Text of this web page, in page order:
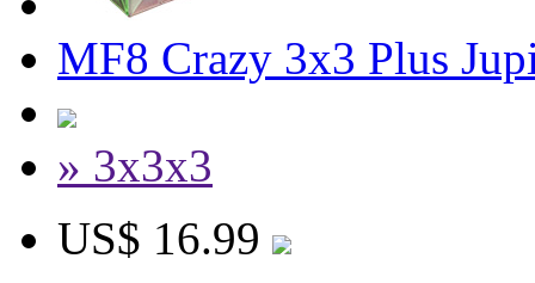
MF8 Crazy 3x3 Plus
» 3x3x3
US$ 16.99